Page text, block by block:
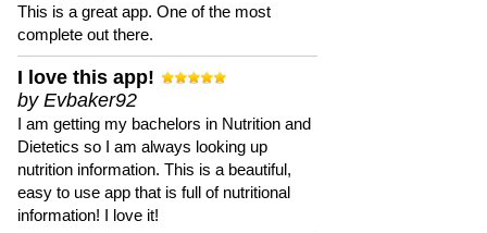
This is a great app. One of the most
complete out there.
I love this app!
by Evbaker92
I am getting my bachelors in Nutrition and
Dietetics so I am always looking up
nutrition information. This is a beautiful,
easy to use app that is full of nutritional
information! I love it!